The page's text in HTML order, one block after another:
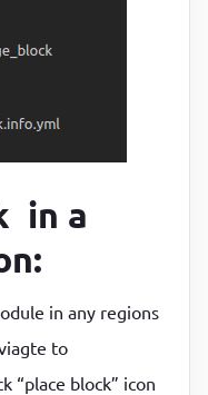
in a
in any regions
to
“place block” icon